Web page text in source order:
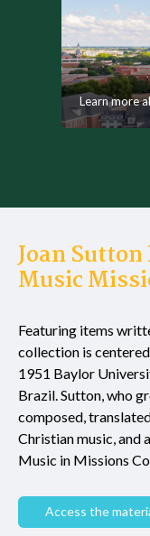
Learn more
Joan
Music
Featuring items
collection is
1951 Baylor
Brazil. Sutton, who
composed,
Christian music, and
Music in Missions
Access the